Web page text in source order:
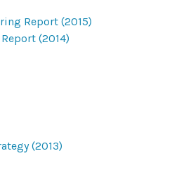
Report (2015)
(2014)
(2013)